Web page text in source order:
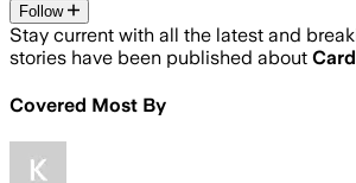
Follow
Stay current with all the latest and
stories have been published about
Covered Most By